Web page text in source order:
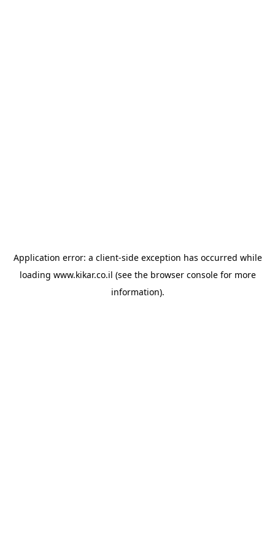
Application error: a client-side exception has occurred while
loading www.kikar.co.il (see the browser consolefor more
information).